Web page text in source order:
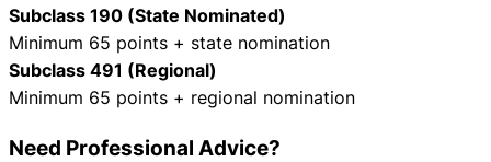
Subclass 190 (State Nominated)
Minimum 65 points + state nomination
Subclass 491 (Regional)
Minimum 65 points + regional nomination
Need Professional Advice?